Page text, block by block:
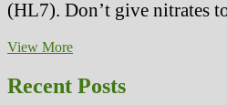
(HL7). Don’t give nitrates
View MoreScience
Gentle
Why
Recent Posts